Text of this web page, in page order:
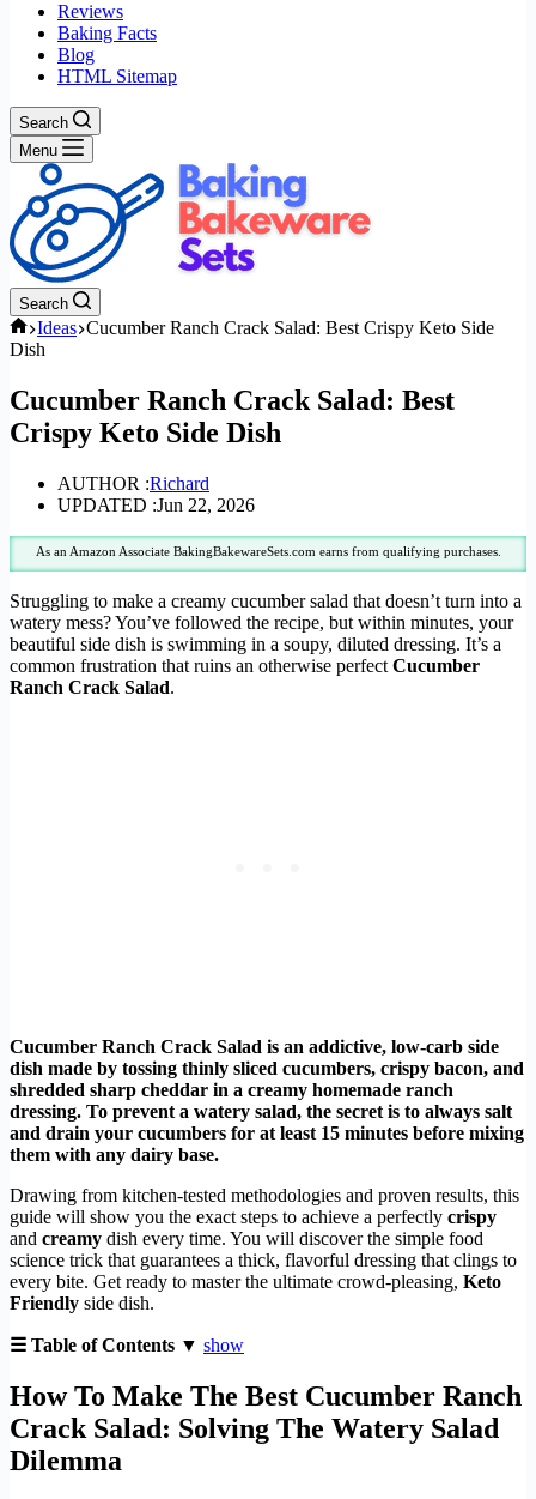
Reviews
Baking Facts
Blog
HTML Sitemap
Search
Menu
Search
Home
Ideas Cucumber Ranch Crack Salad: Best Crispy Keto Side
Dish
Cucumber Ranch Crack Salad: Best
Crispy Keto Side Dish
AUTHOR :Richard
UPDATED :Jun 22, 2026
As an Amazon Associate BakingBakewareSets.com earns from qualifying purchases.
Struggling to make a creamy cucumber salad that doesn’t turn into a
watery mess? You’ve followed the recipe, but within minutes, your
beautiful side dish is swimming in a soupy, diluted dressing. It’s a
common frustration that ruins an otherwise perfect Cucumber
Ranch Crack Salad.
Cucumber Ranch Crack Salad is an addictive, low-carb side
dish made by tossing thinly sliced cucumbers, crispy bacon, and
shredded sharp cheddar in a creamy homemade ranch
dressing. To prevent a watery salad, the secret is to always salt
and drain your cucumbers for at least 15 minutes before mixing
them with any dairy base.
Drawing from kitchen-tested methodologies and proven results, this
guide will show you the exact steps to achieve a perfectly crispy
and creamy dish every time. You will discover the simple food
science trick that guarantees a thick, flavorful dressing that clings to
every bite. Get ready to master the ultimate crowd-pleasing, Keto
Friendly side dish.
☰ Table of Contents ▼ show
How To Make The Best Cucumber Ranch
Crack Salad: Solving The Watery Salad
Dilemma